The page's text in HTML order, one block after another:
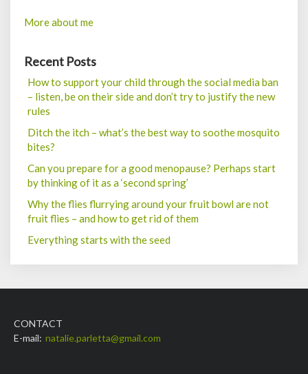
More about me
Recent Posts
How to support your child through the social media ban
– listen, be on their side and don’t try to justify the new
rules
Ditch the itch – what’s the best way to soothe mosquito
bites?
Can you prepare for a good menopause? Perhaps start
by thinking of it as a ‘second spring’
Why the flies flurrying around your fruit bowl are not
fruit flies – and how to get rid of them
Everything starts with the seed
CONTACT
E-mail: natalie.parletta@gmail.com